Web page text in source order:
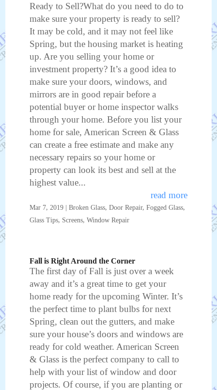
Mar 7, 2019 |Broken Glass,Door Repair,Fogged Glass,
Glass Tips, Screens,Window Repair
Ready to Sell?What do you need to do to
make sure your property is ready to sell?
It may be cold, and it may not feel like
Spring, but the housing market is heating
up. Are you selling your home or
investment property? It’s a good idea to
make sure your doors, windows, and
mirrors are in good repair before a
potential buyer or home inspector walks
through your home. Before you list your
home for sale, American Screen & Glass
can create a free estimate and make any
necessary repairs so your home or
property can look its best and sell at the
highest value...
read more
Fall is Right Around the Corner
The first day of Fall is just over a week
away and it’s a great time to get your
home ready for the upcoming Winter. It’s
the perfect time to plant bulbs for next
Spring, clean out the gutters, and make
sure your house’s doors and windows are
ready for cold weather. American Screen
& Glass is the perfect company to call to
help with your list of window and door
projects. Of course, if you are planting or